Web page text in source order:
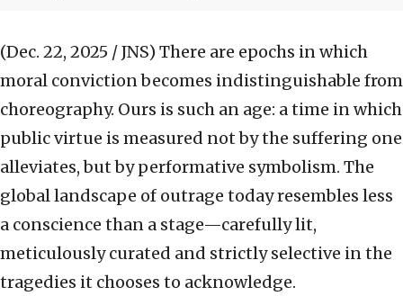
(Dec. 22, 2025 / JNS) There are epochs in which
moral conviction becomes indistinguishable from
choreography. Ours is such an age: a time in which
public virtue is measured not by the suffering one
alleviates, but by performative symbolism. The
global landscape of outrage today resembles less
a conscience than a stage—carefully lit,
meticulously curated and strictly selective in the
tragedies it chooses to acknowledge.